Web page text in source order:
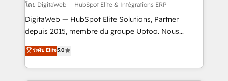
synchronization - Fixing broken or unreliable
integrations Trusted by RevOps teams to manage
complex, high-risk CRM migrations and integrations.
โดย DigitaWeb — HubSpot Elite & Intégrations ERP
DigitaWeb — HubSpot Elite Solutions, Partner
depuis 2015, membre du groupe Uptoo. Nous
aidons les ETI et PME B2B à unifier Marketing,
Ventes et Service sur HubSpot grâce à la Revenue
Architecture : alignement des équipes, pipeline
ระดับ Elite5.0